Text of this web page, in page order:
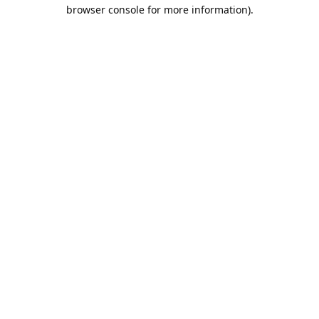
browser console for more information).